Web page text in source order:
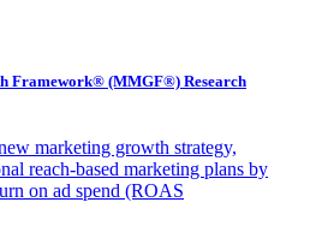
Framework® (MMGF®) Research
marketing growth strategy,
reach-based marketing plans by
on ad spend (ROAS